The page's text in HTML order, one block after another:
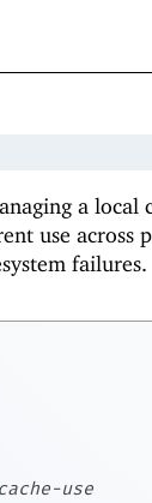
a local
use across
failures.
use